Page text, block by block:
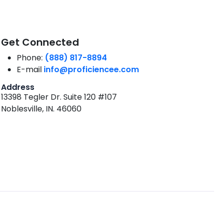
Get Connected
Phone: (888) 817-8894
E-mail info@proficiencee.com
Address
13398 Tegler Dr. Suite 120 #107
Noblesville, IN. 46060